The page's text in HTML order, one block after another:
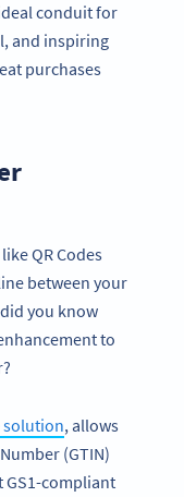
conduit for
and inspiring
purchases
QR Codes
between your
you know
to
solution, allows
(GTIN)
GS1-compliant